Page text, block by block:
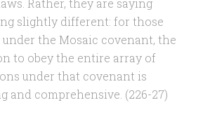
Rather, they are saying
slightly different: for those
the Mosaic covenant, the
to obey the entire array of
under that covenant is
and comprehensive. (226-27)